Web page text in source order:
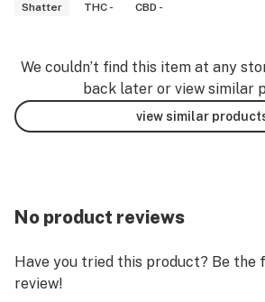
Shatter
THC - CBD -
We couldn’t find this item at any
back later or view similar
view similar
No product reviews
Have you tried this product? Be the
review!